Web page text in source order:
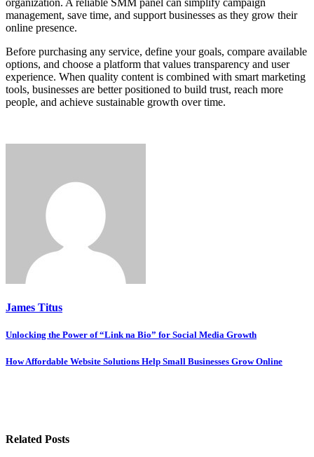
management, save time, and support businesses as they grow their
online presence.
Before purchasing any service, define your goals, compare available
options, and choose a platform that values transparency and user
experience. When quality content is combined with smart marketing
tools, businesses are better positioned to build trust, reach more
people, and achieve sustainable growth over time.
James Titus
Post
navigation
Unlocking the Power of “Link na Bio” for Social Media Growth
How Affordable Website Solutions Help Small Businesses Grow Online
Related Posts